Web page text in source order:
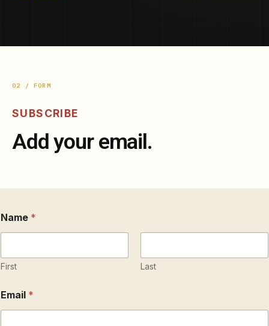
02 / FORM
SUBSCRIBE
Add your email.
*
*
Name *
First Last
Email *